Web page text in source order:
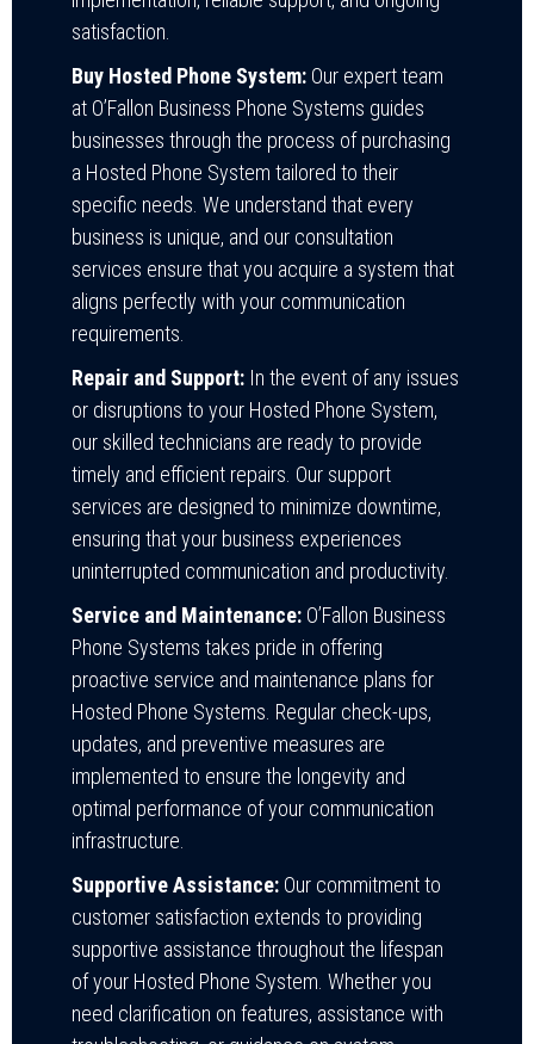
satisfaction.
Buy Hosted Phone System: Our expert team
at O’Fallon Business Phone Systems guides
businesses through the process of purchasing
a Hosted Phone System tailored to their
specific needs. We understand that every
business is unique, and our consultation
services ensure that you acquire a system that
aligns perfectly with your communication
requirements.
Repair and Support: In the event of any issues
or disruptions to your Hosted Phone System,
our skilled technicians are ready to provide
timely and efficient repairs. Our support
services are designed to minimize downtime,
ensuring that your business experiences
uninterrupted communication and productivity.
Service and Maintenance: O’Fallon Business
Phone Systems takes pride in offering
proactive service and maintenance plans for
Hosted Phone Systems. Regular check-ups,
updates, and preventive measures are
implemented to ensure the longevity and
optimal performance of your communication
infrastructure.
Supportive Assistance: Our commitment to
customer satisfaction extends to providing
supportive assistance throughout the lifespan
of your Hosted Phone System. Whether you
need clarification on features, assistance with